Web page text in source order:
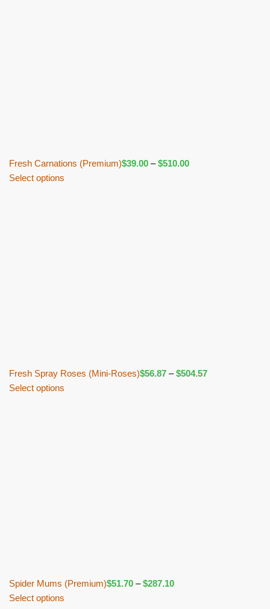
Fresh Carnations (Premium)$39.00 – $510.00
Select options
Fresh Spray Roses (Mini-Roses)$56.87 – $504.57
Select options
Spider Mums (Premium)$51.70 – $287.10
Select options